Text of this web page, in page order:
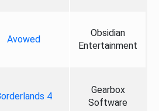
Avowed
Obsidian
Entertainment
4
Gearbox
Software